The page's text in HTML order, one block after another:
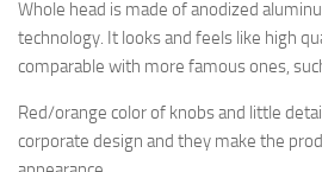
Whole head is made of anodized
technology. It looks and feels like high
comparable with more famous ones,
Red/orange color of knobs and little
corporate design and they make the